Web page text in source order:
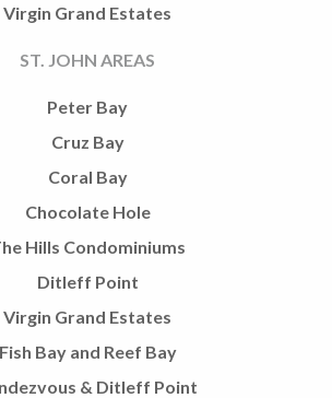
Virgin Grand Estates
ST. JOHN AREAS
Peter Bay
Cruz Bay
Coral Bay
Chocolate Hole
Hills Condominiums
Ditleff Point
Virgin Grand Estates
Fish Bay and Reef Bay
& Ditleff Point